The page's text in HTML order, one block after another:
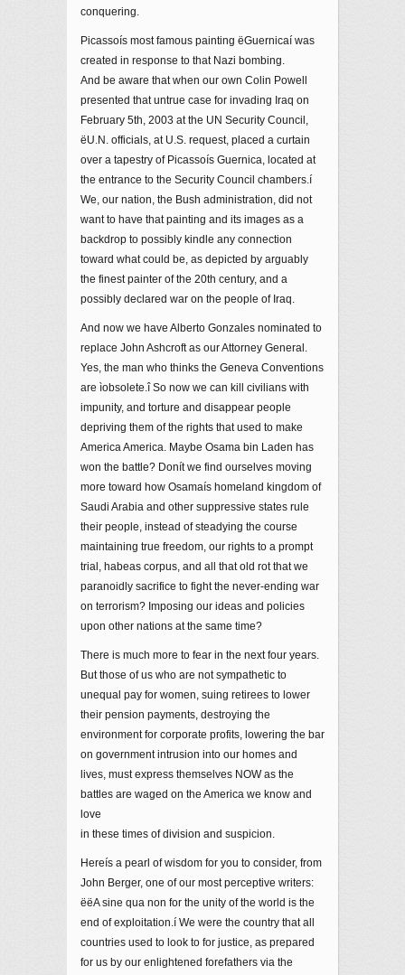
conquering.
Picassoís most famous painting ëGuernicaí was
created in response to that Nazi bombing.
And be aware that when our own Colin Powell
presented that untrue case for invading Iraq on
February 5th, 2003 at the UN Security Council,
ëU.N. officials, at U.S. request, placed a curtain
over a tapestry of Picassoís Guernica, located at
the entrance to the Security Council chambers.í
We, our nation, the Bush administration, did not
want to have that painting and its images as a
backdrop to possibly kindle any connection
toward what could be, as depicted by arguably
the finest painter of the 20th century, and a
possibly declared war on the people of Iraq.
And now we have Alberto Gonzales nominated to
replace John Ashcroft as our Attorney General.
Yes, the man who thinks the Geneva Conventions
are ìobsolete.î So now we can kill civilians with
impunity, and torture and disappear people
depriving them of the rights that used to make
America America. Maybe Osama bin Laden has
won the battle? Donít we find ourselves moving
more toward how Osamaís homeland kingdom of
Saudi Arabia and other suppressive states rule
their people, instead of steadying the course
maintaining true freedom, our rights to a prompt
trial, habeas corpus, and all that old rot that we
paranoidly sacrifice to fight the never-ending war
on terrorism? Imposing our ideas and policies
upon other nations at the same time?
There is much more to fear in the next four years.
But those of us who are not sympathetic to
unequal pay for women, suing retirees to lower
their pension payments, destroying the
environment for corporate profits, lowering the bar
on government intrusion into our homes and
lives, must express themselves NOW as the
battles are waged on the America we know and
love
in these times of division and suspicion.
Hereís a pearl of wisdom for you to consider, from
John Berger, one of our most perceptive writers:
ëëA sine qua non for the unity of the world is the
end of exploitation.í We were the country that all
countries used to look to for justice, as prepared
for us by our enlightened forefathers via the